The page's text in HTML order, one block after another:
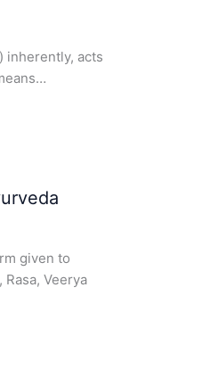
inherently, acts
given to
Veerya